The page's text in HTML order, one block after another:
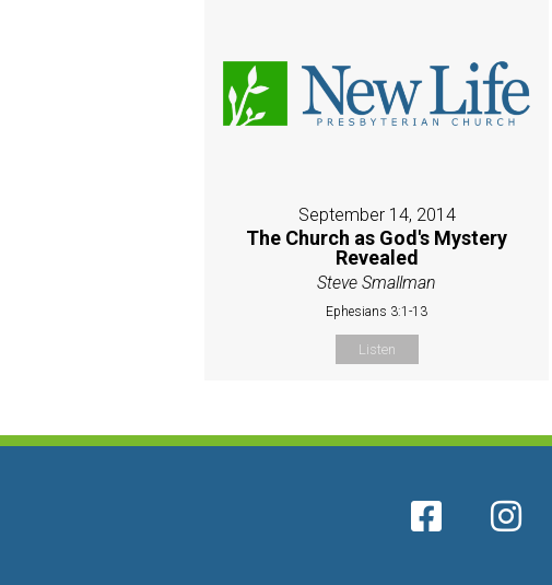
September 14, 2014
The Church as God's Mystery
Revealed
Steve Smallman
Ephesians 3:1-13
Listen